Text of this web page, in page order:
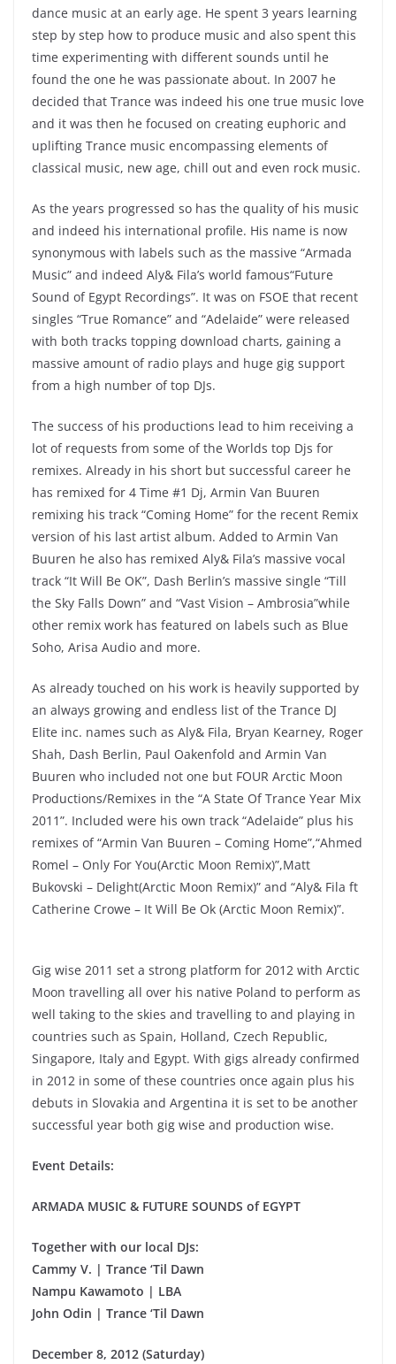
dance music at an early age. He spent 3 years learning
step by step how to produce music and also spent this
time experimenting with different sounds until he
found the one he was passionate about. In 2007 he
decided that Trance was indeed his one true music love
and it was then he focused on creating euphoric and
uplifting Trance music encompassing elements of
classical music, new age, chill out and even rock music.
As the years progressed so has the quality of his music
and indeed his international profile. His name is now
synonymous with labels such as the massive “Armada
Music” and indeed Aly& Fila’s world famous“Future
Sound of Egypt Recordings”. It was on FSOE that recent
singles “True Romance” and “Adelaide” were released
with both tracks topping download charts, gaining a
massive amount of radio plays and huge gig support
from a high number of top DJs.
The success of his productions lead to him receiving a
lot of requests from some of the Worlds top Djs for
remixes. Already in his short but successful career he
has remixed for 4 Time #1 Dj, Armin Van Buuren
remixing his track “Coming Home” for the recent Remix
version of his last artist album. Added to Armin Van
Buuren he also has remixed Aly& Fila’s massive vocal
track “It Will Be OK”, Dash Berlin’s massive single “Till
the Sky Falls Down” and “Vast Vision – Ambrosia”while
other remix work has featured on labels such as Blue
Soho, Arisa Audio and more.
As already touched on his work is heavily supported by
an always growing and endless list of the Trance DJ
Elite inc. names such as Aly& Fila, Bryan Kearney, Roger
Shah, Dash Berlin, Paul Oakenfold and Armin Van
Buuren who included not one but FOUR Arctic Moon
Productions/Remixes in the “A State Of Trance Year Mix
2011”. Included were his own track “Adelaide” plus his
remixes of “Armin Van Buuren – Coming Home”,“Ahmed
Romel – Only For You(Arctic Moon Remix)”,Matt
Bukovski – Delight(Arctic Moon Remix)” and “Aly& Fila ft
Catherine Crowe – It Will Be Ok (Arctic Moon Remix)”.
Gig wise 2011 set a strong platform for 2012 with Arctic
Moon travelling all over his native Poland to perform as
well taking to the skies and travelling to and playing in
countries such as Spain, Holland, Czech Republic,
Singapore, Italy and Egypt. With gigs already confirmed
in 2012 in some of these countries once again plus his
debuts in Slovakia and Argentina it is set to be another
successful year both gig wise and production wise.
Event Details:
ARMADA MUSIC & FUTURE SOUNDS of EGYPT
Together with our local DJs:
Cammy V. | Trance ‘Til Dawn
Nampu Kawamoto | LBA
John Odin | Trance ‘Til Dawn
December 8, 2012 (Saturday)